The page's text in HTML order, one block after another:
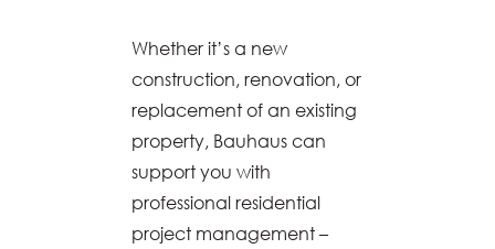
Whether it’s a new
construction, renovation, or
replacement of an existing
property, Bauhaus can
support you with
professional residential
project management –